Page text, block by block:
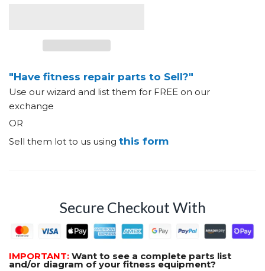
"Have fitness repair parts to Sell?"
Use our wizard and list them for FREE on our
exchange
OR
Sell them lot to us using this form
Secure Checkout With
IMPORTANT: Want to see a complete parts list
and/or diagram of your fitness equipment?